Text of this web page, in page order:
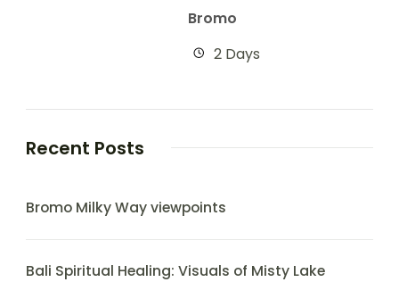
Bromo
2 Days
Recent Posts
Bromo Milky Way viewpoints
Bali Spiritual Healing: Visuals of Misty Lake